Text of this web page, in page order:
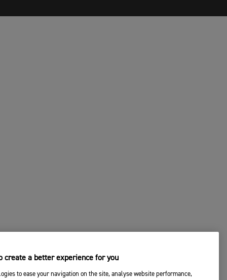
create a better experience for you
to ease your navigation on the site, analyse website performance,